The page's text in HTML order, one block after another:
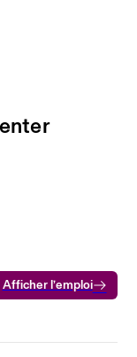
Afficher l’emploi